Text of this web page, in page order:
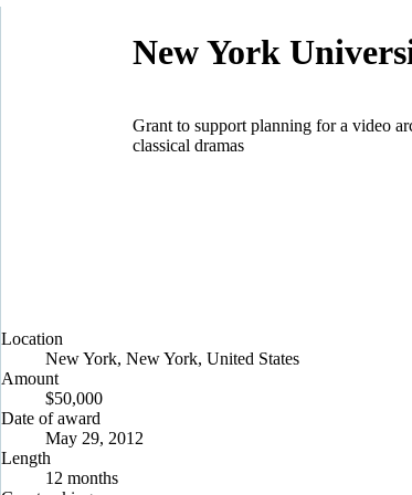
New York
Grant to support planning for a video
classical dramas
Location
New York, New York, United States
Amount
$50,000
Date of award
May 29, 2012
Length
12 months